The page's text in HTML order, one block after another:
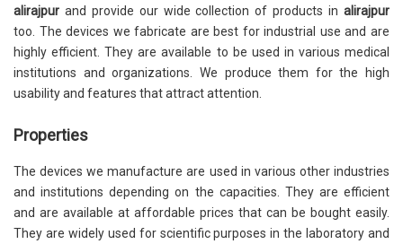
alirajpur and provide our wide collection of products inalirajpur
too. The devices we fabricate are best for industrial use and are
highly efficient. They are available to be used in various medical
institutions and organizations. We produce them for the high
usability and features that attract attention.
Properties
The devices we manufacture are used in various other industries
and institutions depending on the capacities. They are efficient
and are available at affordable prices that can be bought easily.
They are widely used for scientific purposes in the laboratory and